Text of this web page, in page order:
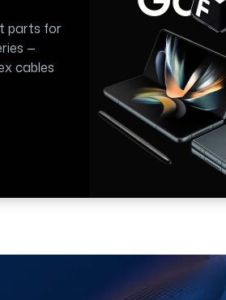
parts for
—
cables